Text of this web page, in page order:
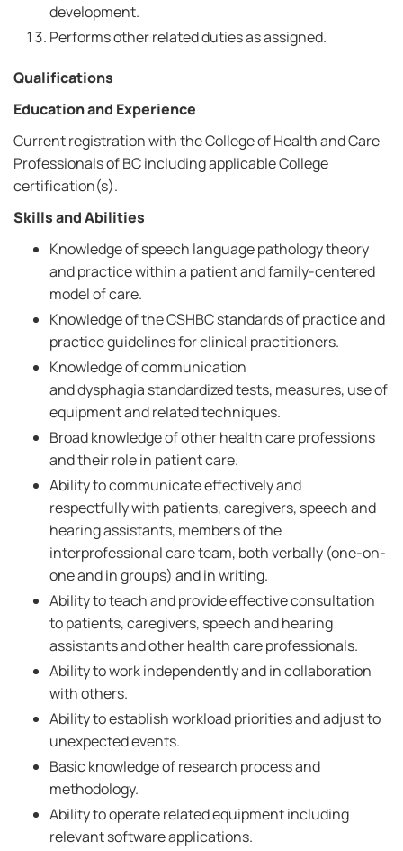
development.
Performs other related duties as assigned.
Qualifications
Education and Experience
Current registration with the College of Health and Care
Professionals of BC including applicable College
certification(s).
Skills and Abilities
Knowledge of speech language pathology theory
and practice within a patient and family-centered
model of care.
Knowledge of the CSHBC standards of practice and
practice guidelines for clinical practitioners.
Knowledge of communication
and dysphagia standardized tests, measures, use of
equipment and related techniques.
Broad knowledge of other health care professions
and their role in patient care.
Ability to communicate effectively and
respectfully with patients, caregivers, speech and
hearing assistants, members of the
interprofessional care team, both verbally (one-on-
one and in groups) and in writing.
Ability to teach and provide effective consultation
to patients, caregivers, speech and hearing
assistants and other health care professionals.
Ability to work independently and in collaboration
with others.
Ability to establish workload priorities and adjust to
unexpected events.
Basic knowledge of research process and
methodology.
Ability to operate related equipment including
relevant software applications.